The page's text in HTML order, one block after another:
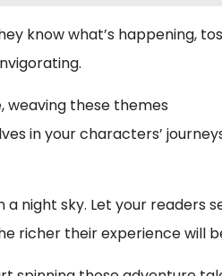
know what’s happening,
weaving these themes
in your characters’
night sky. Let your readers
richer their experience will